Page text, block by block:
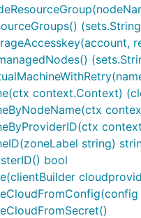
context.Context)
string)
bool